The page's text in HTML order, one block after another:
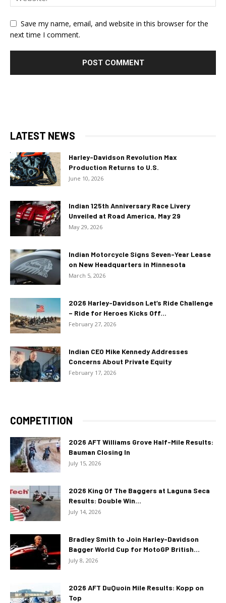
Save my name, email, and website in this browser for the
next time I comment.
LATEST NEWS
Harley-Davidson Revolution Max
Production Returns to U.S.
June 10, 2026
Indian 125th Anniversary Race Livery
Unveiled at Road America, May 29
May 29, 2026
Indian Motorcycle Signs Seven-Year Lease
on New Headquarters in Minnesota
March 5, 2026
2026 Harley-Davidson Let’s Ride Challenge
– Ride for Heroes Kicks Off...
February 27, 2026
Indian CEO Mike Kennedy Addresses
Concerns About Private Equity
February 17, 2026
COMPETITION
2026 AFT Williams Grove Half-Mile Results:
Bauman Closing In
July 15, 2026
2026 King Of The Baggers at Laguna Seca
Results: Double Win...
July 14, 2026
Bradley Smith to Join Harley-Davidson
Bagger World Cup for MotoGP British...
July 8, 2026
2026 AFT DuQuoin Mile Results: Kopp on
Top